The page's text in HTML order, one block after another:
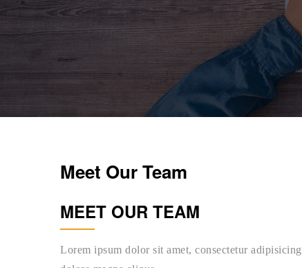
Meet Our Team
MEET OUR TEAM
Lorem ipsum dolor sit amet, consectetur